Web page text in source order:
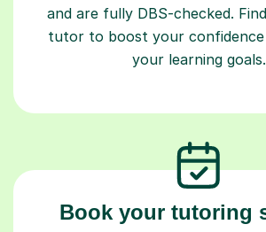
and are fully DBS-checked.
tutor to boost your confidence
your learning goals.
Book your tutoring